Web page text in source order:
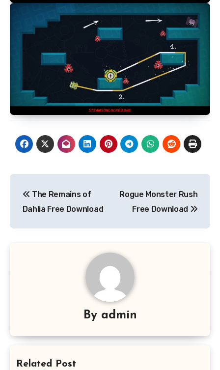
navigation
The Remains of
Dahlia Free Download
Rogue Monster Rush
Free Download
By admin
Related Post